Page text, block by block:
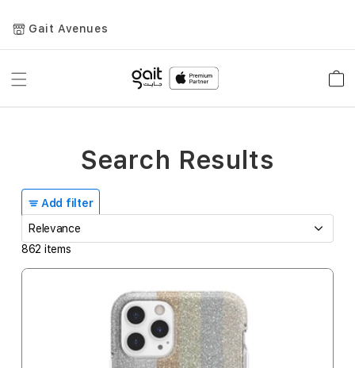
Gait Avenues
Toggle
Add filter
862 items
Search Results